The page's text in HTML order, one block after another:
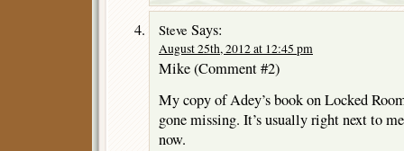
Steve Says:
August 25th, 2012 at 12:45 pm
Mike (Comment #2)
My copy of Adey’s book on Locked
gone missing. It’s usually right next to
now.